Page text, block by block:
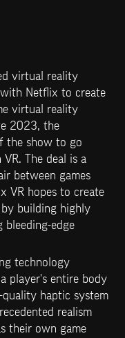
virtual reality
Netflix to create
virtual reality
2023, the
the show to go
The deal is a
between games
VR hopes to create
building highly
bleeding-edge
technology
player's entire body
haptic system
realism
their own game